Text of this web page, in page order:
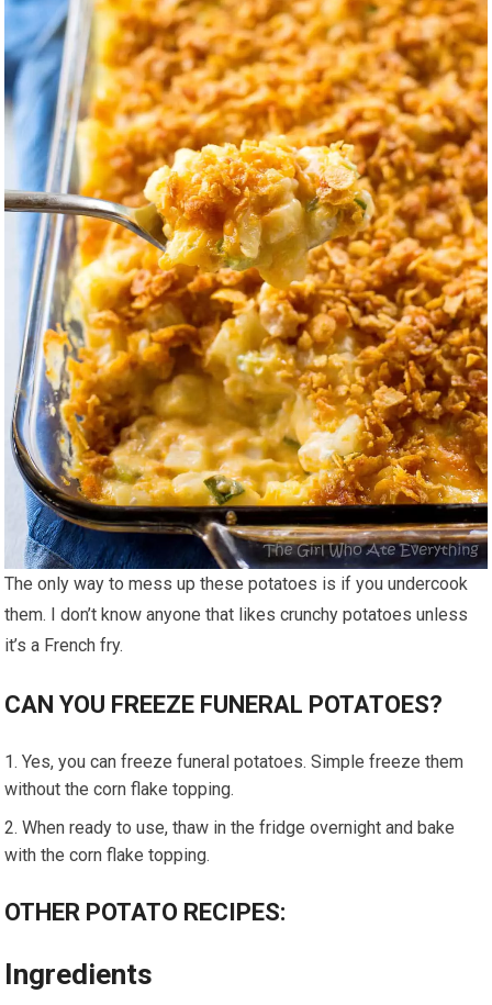
The only way to mess up these potatoes is if you undercook
them. I don’t know anyone that likes crunchy potatoes unless
it’s a French fry.
CAN YOU FREEZE FUNERAL POTATOES?
Yes, you can freeze funeral potatoes. Simple freeze them
without the corn flake topping.
When ready to use, thaw in the fridge overnight and bake
with the corn flake topping.
OTHER POTATO RECIPES:
Ingredients